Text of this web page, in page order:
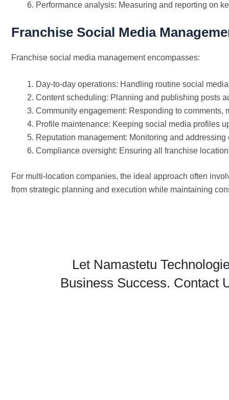
Performance analysis: Measuring and reporting on
Franchise Social Media
Franchise social media management encompasses:
Day-to-day operations: Handling routine social
Content scheduling: Planning and publishing posts
Community engagement: Responding to comments,
Profile maintenance: Keeping social media profiles
Reputation management: Monitoring and
Compliance oversight: Ensuring all franchise
For multi-location companies, the ideal approach often
from strategic planning and execution while maintaining
Let Namastetu
Business Success. Contact